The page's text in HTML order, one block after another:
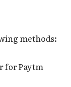
methods:
for Paytm